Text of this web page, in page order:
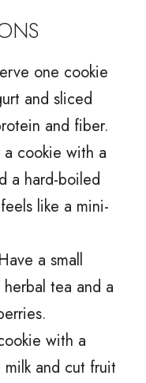
one cookie
and sliced
and fiber.
a cookie with a
a hard-boiled
like a mini-
a small
tea and a
with a
and cut fruit